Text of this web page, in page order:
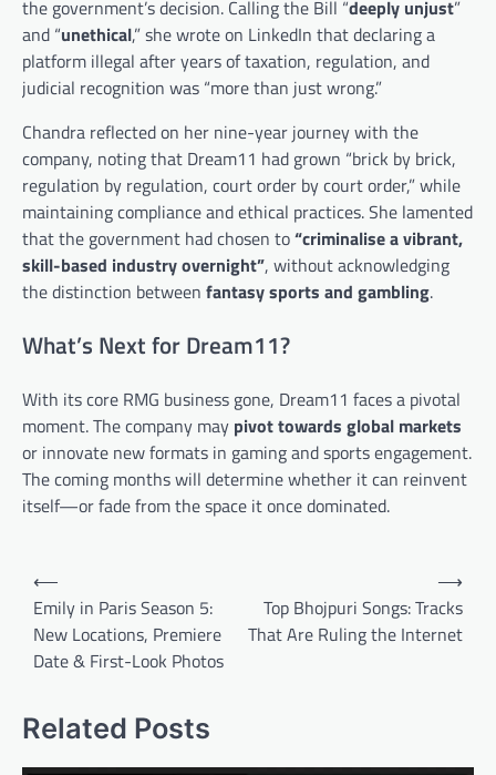
the government’s decision. Calling the Bill “deeply unjust”
and “unethical,” she wrote on LinkedIn that declaring a
platform illegal after years of taxation, regulation, and
judicial recognition was “more than just wrong.”
Chandra reflected on her nine-year journey with the
company, noting that Dream11 had grown “brick by brick,
regulation by regulation, court order by court order,” while
maintaining compliance and ethical practices. She lamented
that the government had chosen to“criminalise a vibrant,
skill-based industry overnight”, without acknowledging
the distinction between fantasy sports and gambling.
What’s Next for Dream11?
With its core RMG business gone, Dream11 faces a pivotal
moment. The company may pivot towards global markets
or innovate new formats in gaming and sports engagement.
The coming months will determine whether it can reinvent
itself—or fade from the space it once dominated.
Post
navigation
⟵
Emily in Paris Season 5:
New Locations, Premiere
Date & First-Look Photos
Top Bhojpuri Songs: Tracks
That Are Ruling the Internet
⟶
Related Posts